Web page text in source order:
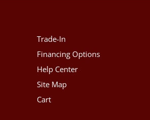
Trade-In
Financing Options
Help Center
Site Map
Cart